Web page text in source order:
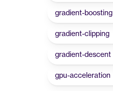
gradient-boosting
gradient-clipping
gradient-descent
gpu-acceleration